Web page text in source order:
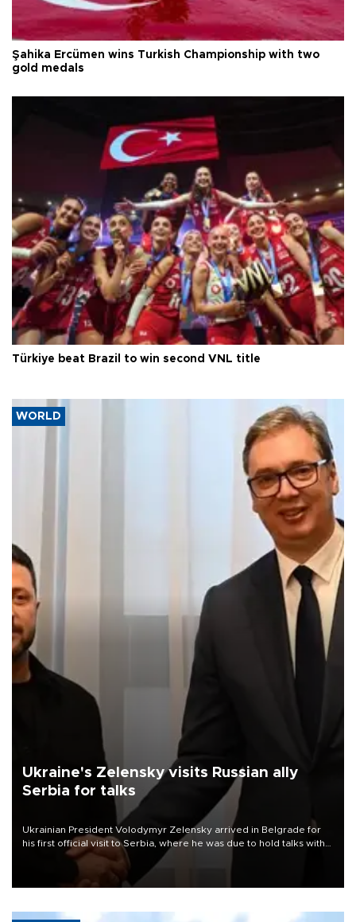
Şahika Ercümen wins Turkish Championship with two
gold medals
Türkiye beat Brazil to win second VNL title
WORLD
Ukraine's Zelensky visits Russian ally
Serbia for talks
Ukrainian President Volodymyr Zelensky arrived in Belgrade for
his first official visit to Serbia, where he was due to hold talks with
President Aleksandar Vučić on economic cooperation, relations
with the European Union and security.